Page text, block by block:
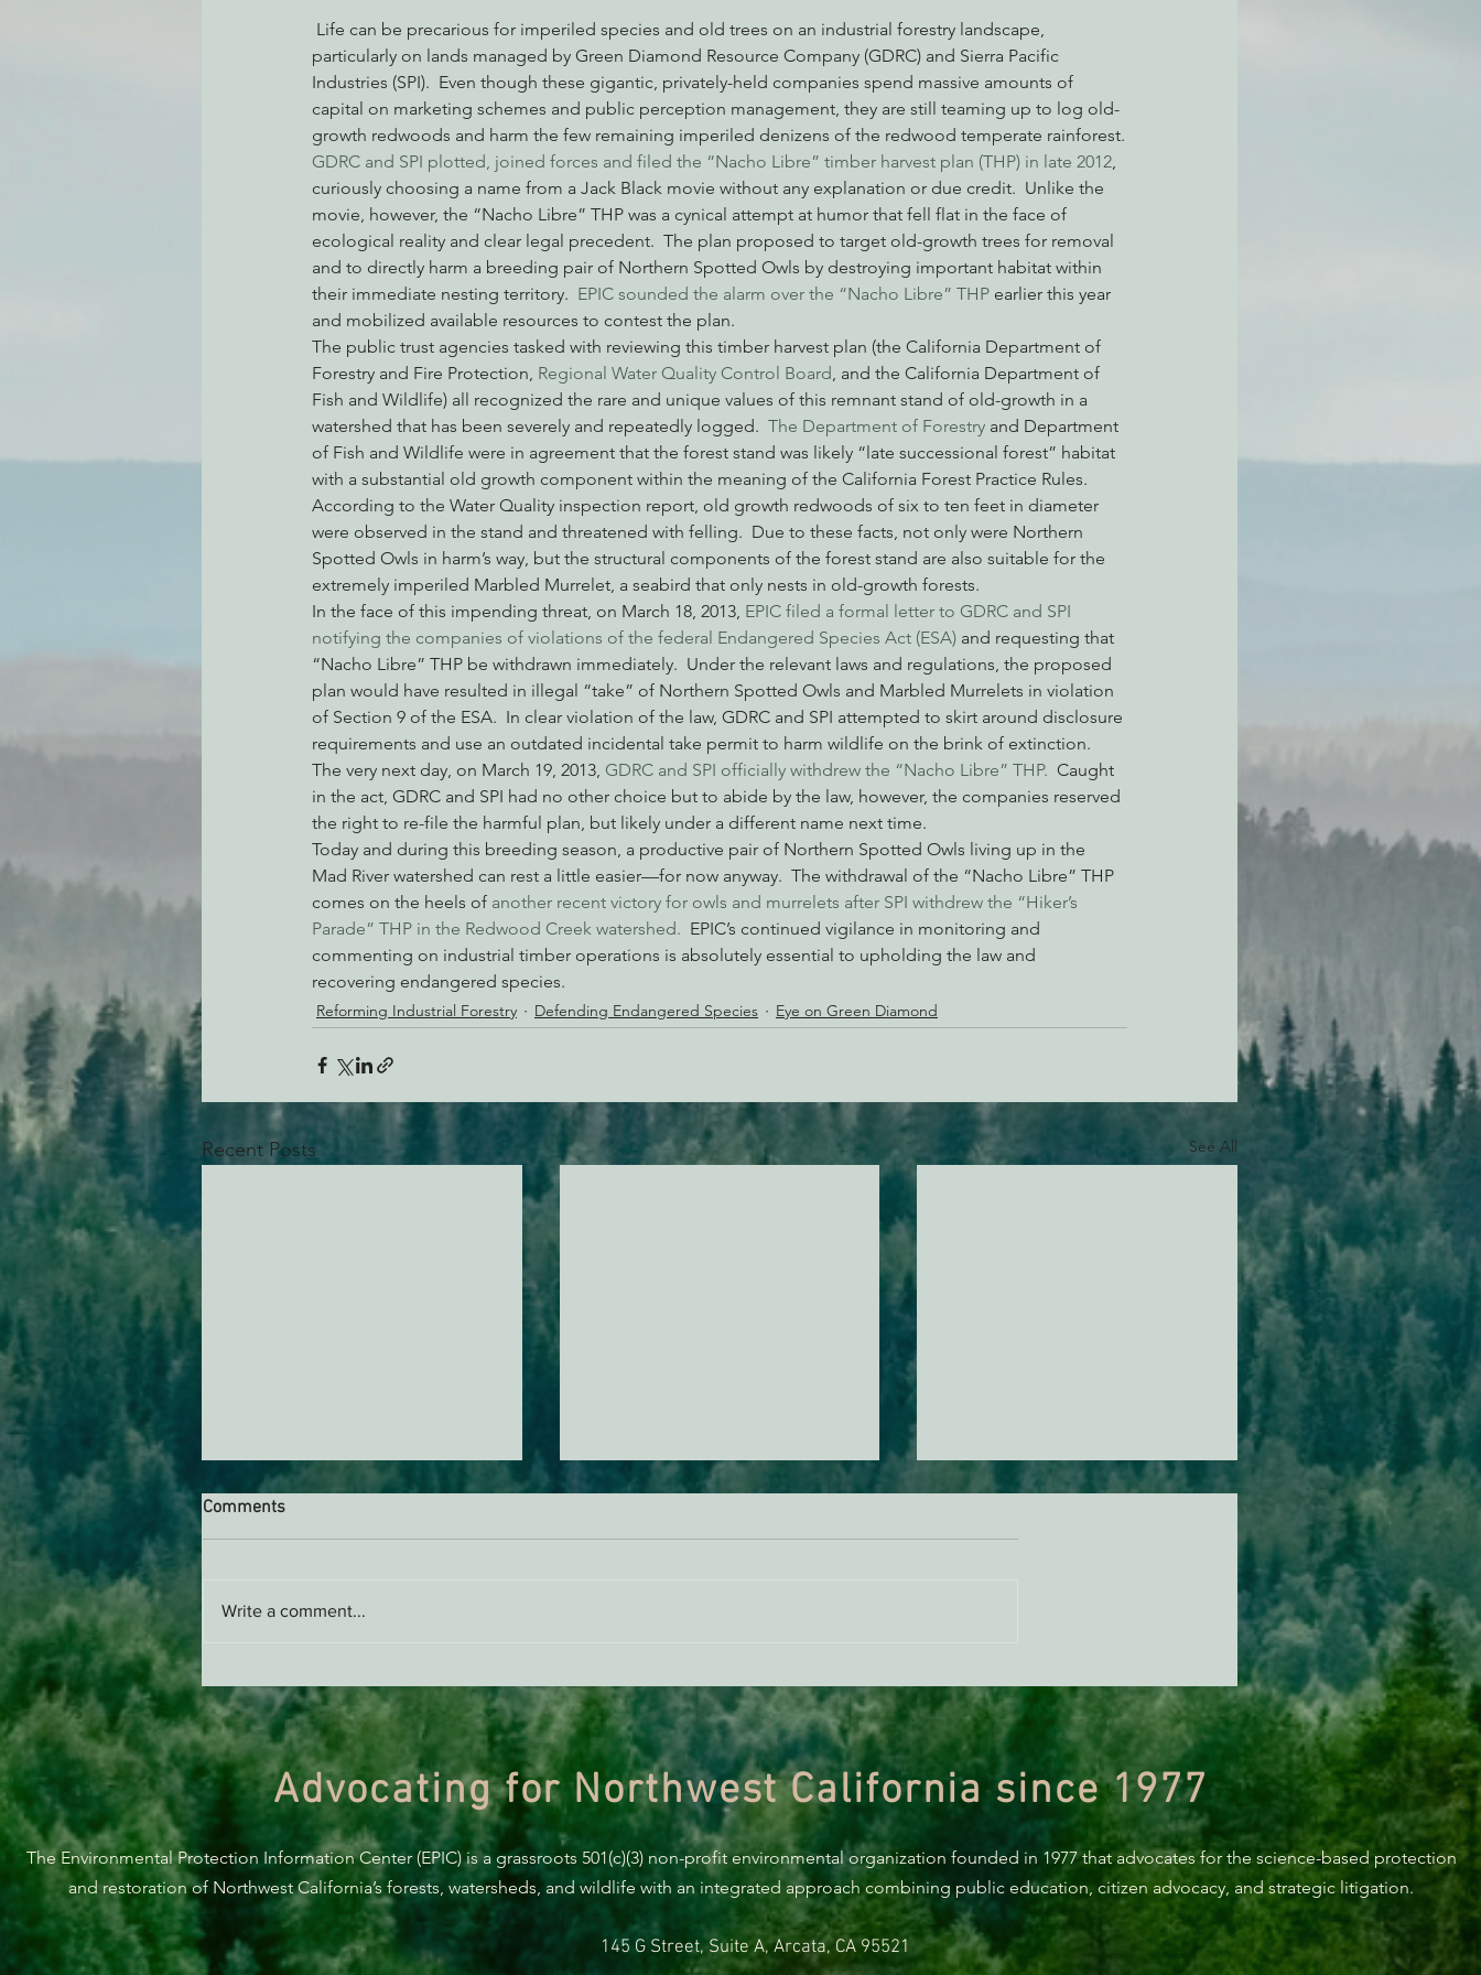
Environmental Justice Cannabis Eye on Green Diamond Reining in Caltrans Watchdogging PG&E
Action Alerts EPIC Events Radio & Podcasts Good News EPIC in Court Event
particularly on lands managed by Green Diamond Resource Company (GDRC) and Sierra Pacific
Industries (SPI).  Even though these gigantic, privately-held companies spend massive amounts of
capital on marketing schemes and public perception management, they are still teaming up to log old-
growth redwoods and harm the few remaining imperiled denizens of the redwood temperate rainforest.
GDRC and SPI plotted, joined forces and filed the “Nacho Libre” timber harvest plan (THP) in late 2012,
curiously choosing a name from a Jack Black movie without any explanation or due credit.  Unlike the
movie, however, the “Nacho Libre” THP was a cynical attempt at humor that fell flat in the face of
ecological reality and clear legal precedent.  The plan proposed to target old-growth trees for removal
and to directly harm a breeding pair of Northern Spotted Owls by destroying important habitat within
their immediate nesting territory. EPIC sounded the alarm over the “Nacho Libre” THP earlier this year
and mobilized available resources to contest the plan.
The public trust agencies tasked with reviewing this timber harvest plan (the California Department of
Forestry and Fire Protection, Regional Water Quality Control Board, and the California Department of
Fish and Wildlife) all recognized the rare and unique values of this remnant stand of old-growth in a
watershed that has been severely and repeatedly logged. The Department of Forestry and Department
of Fish and Wildlife were in agreement that the forest stand was likely “late successional forest” habitat
with a substantial old growth component within the meaning of the California Forest Practice Rules.
According to the Water Quality inspection report, old growth redwoods of six to ten feet in diameter
were observed in the stand and threatened with felling.  Due to these facts, not only were Northern
Spotted Owls in harm’s way, but the structural components of the forest stand are also suitable for the
extremely imperiled Marbled Murrelet, a seabird that only nests in old-growth forests.
In the face of this impending threat, on March 18, 2013, EPIC filed a formal letter to GDRC and SPI
notifying the companies of violations of the federal Endangered Species Act (ESA) and requesting that
“Nacho Libre” THP be withdrawn immediately.  Under the relevant laws and regulations, the proposed
plan would have resulted in illegal “take” of Northern Spotted Owls and Marbled Murrelets in violation
of Section 9 of the ESA.  In clear violation of the law, GDRC and SPI attempted to skirt around disclosure
requirements and use an outdated incidental take permit to harm wildlife on the brink of extinction.
The very next day, on March 19, 2013, GDRC and SPI officially withdrew the “Nacho Libre” THP. Caught
in the act, GDRC and SPI had no other choice but to abide by the law, however, the companies reserved
the right to re-file the harmful plan, but likely under a different name next time.
Today and during this breeding season, a productive pair of Northern Spotted Owls living up in the
Mad River watershed can rest a little easier—for now anyway.  The withdrawal of the “Nacho Libre” THP
comes on the heels of another recent victory for owls and murrelets after SPI withdrew the “Hiker’s
Parade” THP in the Redwood Creek watershed. EPIC’s continued vigilance in monitoring and
commenting on industrial timber operations is absolutely essential to upholding the law and
recovering endangered species.
Reforming Industrial Forestry Defending Endangered Species Eye on Green Diamond
Recent Posts See All
Habitat Conservation Plan in
Need of Improvement
Trump’s attempt to end the
protection of species’ habitat
of the Assembly
Comments
Write a comment...
Advocating for Northwest California since 1977
The Environmental Protection Information Center (EPIC) is a grassroots 501(c)(3) non-profit environmental organization founded in 1977 that advocates for the science-based protection
and restoration of Northwest California’s forests, watersheds, and wildlife with an integrated approach combining public education, citizen advocacy, and strategic litigation.
145 G Street, Suite A, Arcata, CA 95521